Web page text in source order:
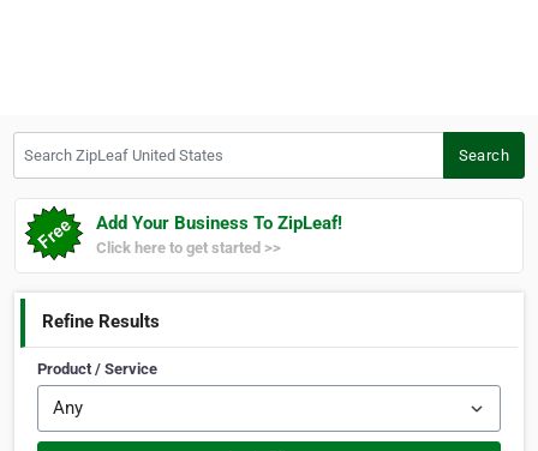
Search
Add Your Business To ZipLeaf!
Click here to get started >>
Refine Results
Product / Service